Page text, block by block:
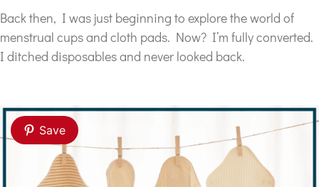
Back then, I was just beginning to explore the world of
menstrual cups and cloth pads. Now? I’m fully converted.
I ditched disposables and never looked back.
Save